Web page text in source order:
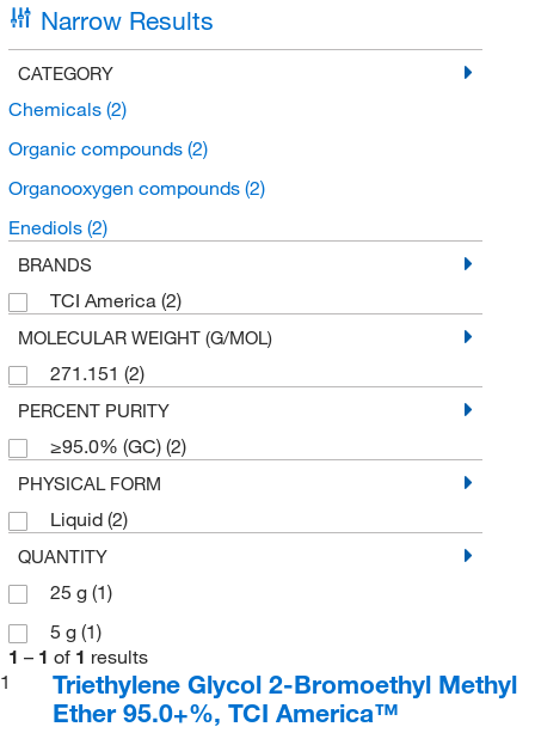
Narrow Results
CATEGORY
Chemicals (2)
Organic compounds (2)
Organooxygen compounds (2)
Enediols (2)
BRANDS
TCI America (2)
MOLECULAR WEIGHT (G/MOL)
271.151 (2)
PERCENT PURITY
≥95.0% (GC) (2)
PHYSICAL FORM
Liquid (2)
QUANTITY
25 g (1)
5 g (1)
1 – 1 of 1 results
1
Triethylene Glycol 2-Bromoethyl Methyl
Ether 95.0+%, TCI America™